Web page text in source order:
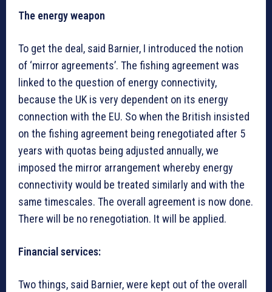
The energy weapon
To get the deal, said Barnier, I introduced the notion
of ‘mirror agreements’. The fishing agreement was
linked to the question of energy connectivity,
because the UK is very dependent on its energy
connection with the EU. So when the British insisted
on the fishing agreement being renegotiated after 5
years with quotas being adjusted annually, we
imposed the mirror arrangement whereby energy
connectivity would be treated similarly and with the
same timescales. The overall agreement is now done.
There will be no renegotiation. It will be applied.
Financial services:
Two things, said Barnier, were kept out of the overall